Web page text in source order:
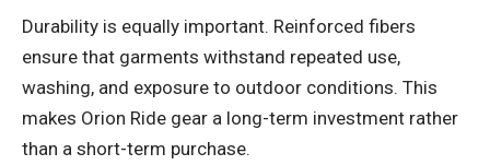
Durability is equally important. Reinforced fibers
ensure that garments withstand repeated use,
washing, and exposure to outdoor conditions. This
makes Orion Ride gear a long-term investment rather
than a short-term purchase.